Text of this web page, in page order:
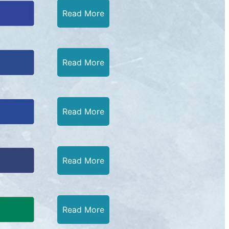
Read More
Read More
Read More
Read More
Read More